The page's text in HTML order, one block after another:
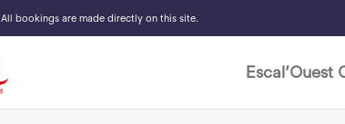
bookings are made directly on this site.
Escal’Ouest